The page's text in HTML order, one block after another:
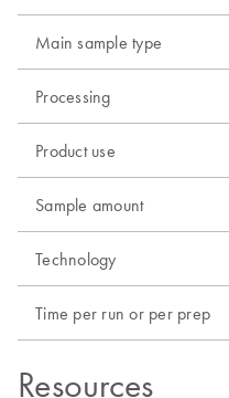
Main sample type
Processing
Product use
Sample amount
Technology
Time per run or per prep
Resources